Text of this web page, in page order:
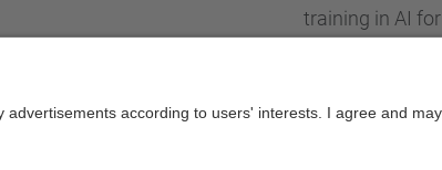
training in AI for
May 07, 2026